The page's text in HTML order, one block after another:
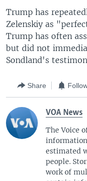
Trump has
Zelenskiy as
Trump has often
but did not
Sondland's
Share
VOA News
The Voice
estimated
people.
work of